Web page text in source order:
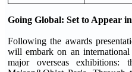
Going Global: Set to Appear
Following the awards
will embark on an
major overseas exhibitions: